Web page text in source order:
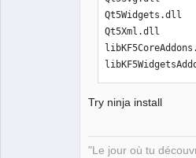
Qt5Widgets.dll
Qt5Xml.dll
Try ninja install
"Le jour où tu